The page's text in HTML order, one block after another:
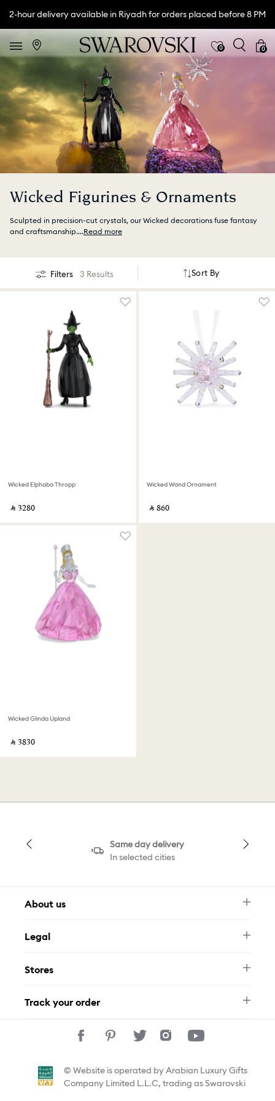
2-hour delivery available in Riyadh for orders placed before 8 PM
0 0
Wicked Figurines & Ornaments
Sculpted in precision-cut crystals, our Wicked decorations fuse fantasy
and craftsmanship....Read more
Filters 3 Results Sort By
Wicked Elphaba Thropp
‎ ⃁ ⁦3280⁩ ‎
Wicked Wand Ornament
‎ ⃁ ⁦860⁩ ‎
Wicked Glinda Upland
‎ ⃁ ⁦3830⁩ ‎
Same day delivery
In selected cities
About us
FAQ
Contact Us
Legal
Privacy Policy
Stores
Track your order
© Website is operated by Arabian Luxury Gifts
Company Limited L.L.C, trading as Swarovski